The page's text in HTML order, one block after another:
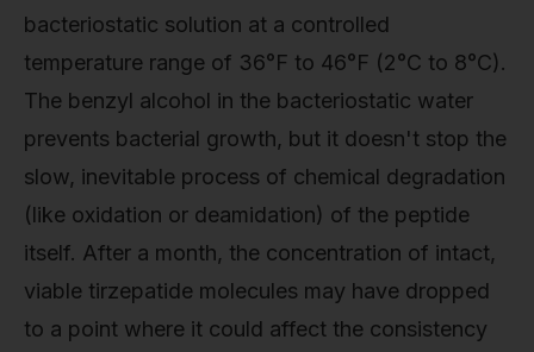
bacteriostatic solution at a controlled
temperature range of 36°F to 46°F (2°C to 8°C).
The benzyl alcohol in the bacteriostatic water
prevents bacterial growth, but it doesn't stop the
slow, inevitable process of chemical degradation
(like oxidation or deamidation) of the peptide
itself. After a month, the concentration of intact,
viable tirzepatide molecules may have dropped
to a point where it could affect the consistency